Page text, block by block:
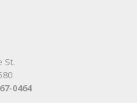
St.
0464